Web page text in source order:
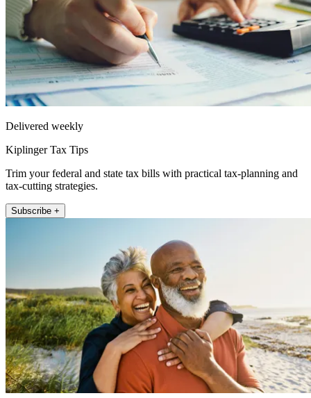
Delivered weekly
Kiplinger Tax Tips
Trim your federal and state tax bills with practical tax-planning and
tax-cutting strategies.
Subscribe +